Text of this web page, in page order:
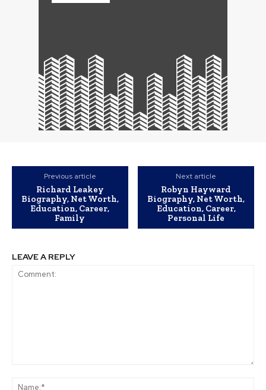
Previous article
Richard Leakey
Biography, Net Worth,
Education, Career,
Family
Next article
Robyn Hayward
Biography, Net Worth,
Education, Career,
Personal Life
LEAVE A REPLY